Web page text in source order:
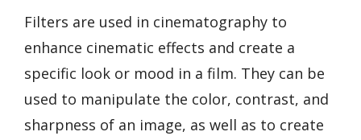
Filters are used in cinematography to
enhance cinematic effects and create a
specific look or mood in a film. They can be
used to manipulate the color, contrast, and
sharpness of an image, as well as to create